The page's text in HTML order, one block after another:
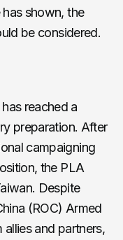
shown, the
be considered.
reached a
preparation. After
campaigning
the PLA
Despite
(ROC) Armed
and partners,